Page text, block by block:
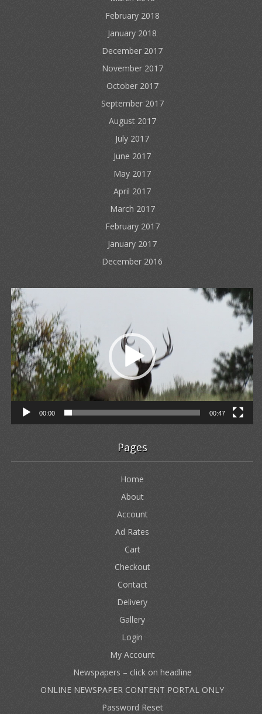
February 2018
January 2018
December 2017
November 2017
October 2017
September 2017
August 2017
July 2017
June 2017
May 2017
April 2017
March 2017
February 2017
January 2017
December 2016
00:00 00:47
Pages
Home
About
Account
Ad Rates
Cart
Checkout
Contact
Delivery
Gallery
Login
My Account
Newspapers – click on headline
ONLINE NEWSPAPER CONTENT PORTAL ONLY
Password Reset